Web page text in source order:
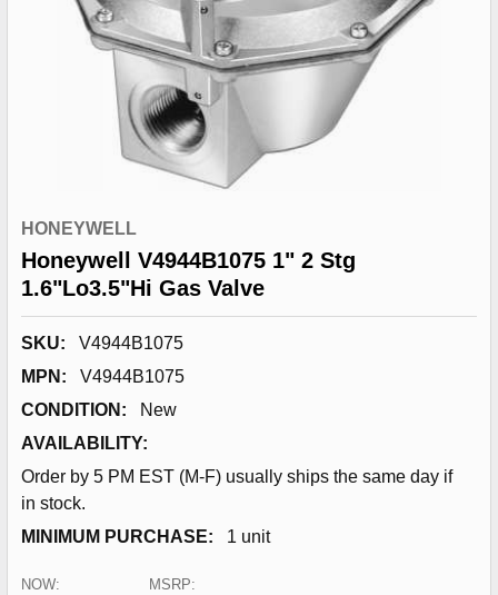
HONEYWELL
Honeywell V4944B1075 1" 2 Stg
1.6"Lo3.5"Hi Gas Valve
SKU:
V4944B1075
MPN:
V4944B1075
CONDITION:
New
AVAILABILITY:
Order by 5 PM EST (M-F) usually ships the same day if
in stock.
MINIMUM PURCHASE:
1 unit
MSRP:
NOW: